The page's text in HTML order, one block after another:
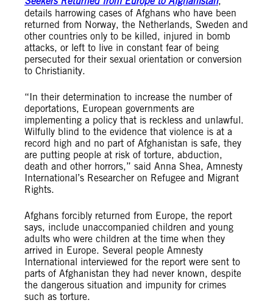
details harrowing cases of Afghans who have been
returned from Norway, the Netherlands, Sweden and
other countries only to be killed, injured in bomb
attacks, or left to live in constant fear of being
persecuted for their sexual orientation or conversion
to Christianity.
“In their determination to increase the number of
deportations, European governments are
implementing a policy that is reckless and unlawful.
Wilfully blind to the evidence that violence is at a
record high and no part of Afghanistan is safe, they
are putting people at risk of torture, abduction,
death and other horrors,” said Anna Shea, Amnesty
International’s Researcher on Refugee and Migrant
Rights.
Afghans forcibly returned from Europe, the report
says, include unaccompanied children and young
adults who were children at the time when they
arrived in Europe. Several people Amnesty
International interviewed for the report were sent to
parts of Afghanistan they had never known, despite
the dangerous situation and impunity for crimes
such as torture.